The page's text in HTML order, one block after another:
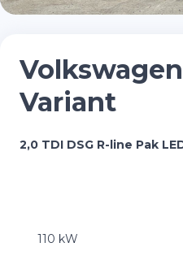
Variant
2,0 TDI DSG R-line Pak
110 kW